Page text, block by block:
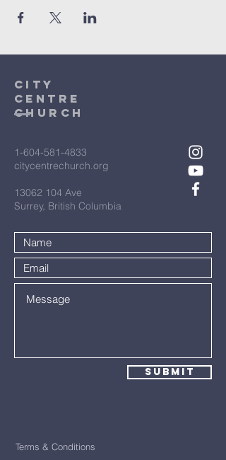
City
Centre
Church
1-604-581-4833
citycentrechurch.org
13062 104 Ave
Surrey, British Columbia
Submit
Terms & Conditions